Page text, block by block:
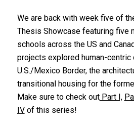
We are back with week five of
Thesis Showcase featuring five
schools across the US and
projects explored human-centric
U.S./Mexico Border, the
transitional housing for the
Make sure to check outPart I,
IVof this series!